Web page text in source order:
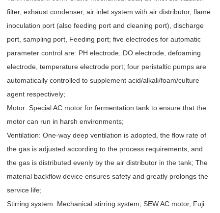
filter, exhaust condenser, air inlet system with air distributor, flame
inoculation port (also feeding port and cleaning port), discharge
port, sampling port, Feeding port; five electrodes for automatic
parameter control are: PH electrode, DO electrode, defoaming
electrode, temperature electrode port; four peristaltic pumps are
automatically controlled to supplement acid/alkali/foam/culture
agent respectively;
Motor: Special AC motor for fermentation tank to ensure that the
motor can run in harsh environments;
Ventilation: One-way deep ventilation is adopted, the flow rate of
the gas is adjusted according to the process requirements, and
the gas is distributed evenly by the air distributor in the tank; The
material backflow device ensures safety and greatly prolongs the
service life;
Stirring system: Mechanical stirring system, SEW AC motor, Fuji